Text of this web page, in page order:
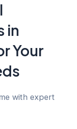
in
Your
with expert